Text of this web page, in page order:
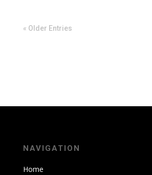
« Older Entries
NAVIGATION
Home